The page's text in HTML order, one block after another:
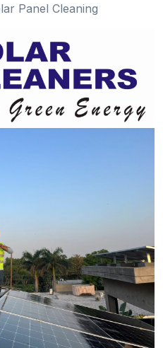
Panel Cleaning